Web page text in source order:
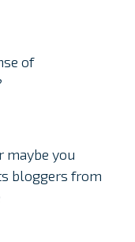
of
maybe you
bloggers from